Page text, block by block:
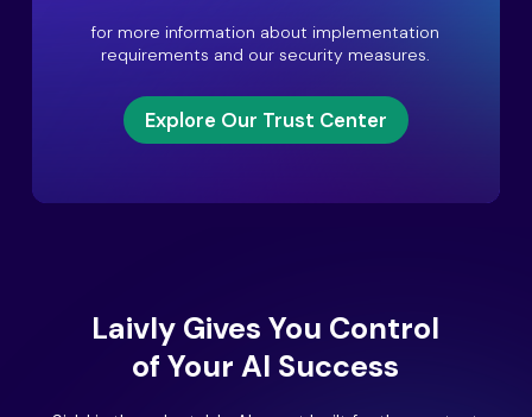
for more information about implementation
requirements and our security measures.
Explore Our Trust Center
Laivly Gives You Control
of Your AI Success